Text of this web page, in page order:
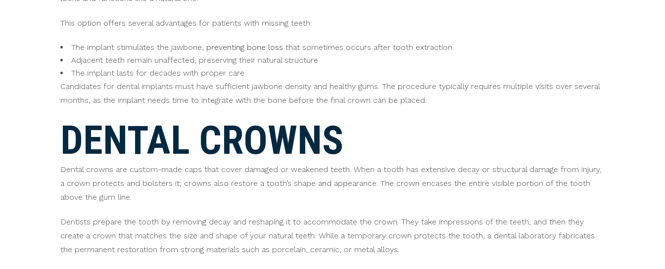
This option offers several advantages for patients with missing teeth:
The implant stimulates the jawbone, preventing bone loss that sometimes occurs after tooth extraction
Adjacent teeth remain unaffected, preserving their natural structure
The implant lasts for decades with proper care
Candidates for dental implants must have sufficient jawbone density and healthy gums. The procedure typically requires multiple visits over several
months, as the implant needs time to integrate with the bone before the final crown can be placed.
DENTAL CROWNS
Dental crowns are custom-made caps that cover damaged or weakened teeth. When a tooth has extensive decay or structural damage from injury,
a crown protects and bolsters it; crowns also restore a tooth’s shape and appearance. The crown encases the entire visible portion of the tooth
above the gum line.
Dentists prepare the tooth by removing decay and reshaping it to accommodate the crown. They take impressions of the teeth, and then they
create a crown that matches the size and shape of your natural teeth. While a temporary crown protects the tooth, a dental laboratory fabricates
the permanent restoration from strong materials such as porcelain, ceramic, or metal alloys.